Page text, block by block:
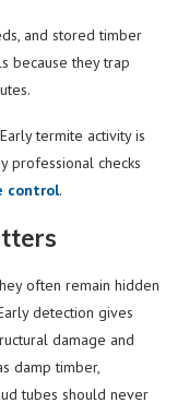
and stored timber
because they trap
termite activity is
professional checks
control.
often remain hidden
detection gives
damage and
damp timber,
tubes should never